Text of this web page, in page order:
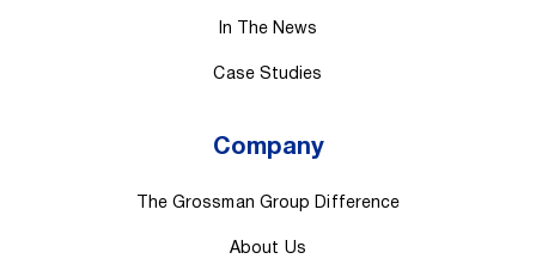
In The News
Case Studies
Company
The Grossman Group Difference
About Us